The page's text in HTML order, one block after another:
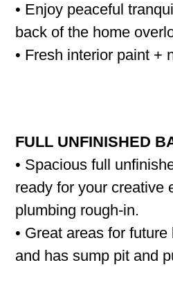
• Enjoy peaceful
back of the home
• Fresh interior paint +
FULL UNFINISHED
• Spacious full
ready for your creative
plumbing rough-in.
• Great areas for
and has sump pit and